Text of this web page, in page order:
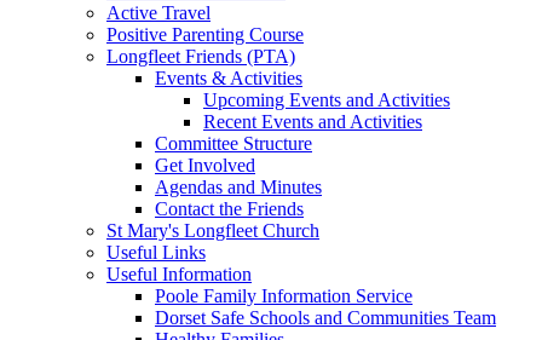
Active Travel
Positive Parenting Course
Longfleet Friends (PTA)
Events & Activities
Upcoming Events and Activities
Recent Events and Activities
Committee Structure
Get Involved
Agendas and Minutes
Contact the Friends
St Mary's Longfleet Church
Useful Links
Useful Information
Poole Family Information Service
Dorset Safe Schools and Communities Team